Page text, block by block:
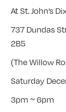
At St. John’s
737 Dundas
2B5
(The Willow
Saturday
3pm ~ 6pm